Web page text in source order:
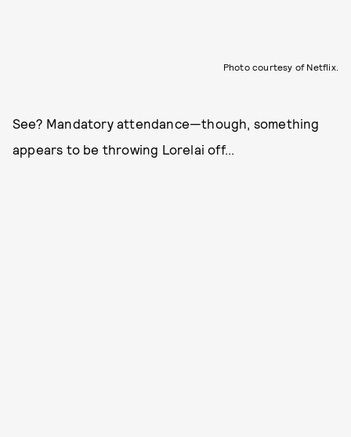
Photo courtesy of Netflix.
See? Mandatory attendance—though, something
appears to be throwing Lorelai off...